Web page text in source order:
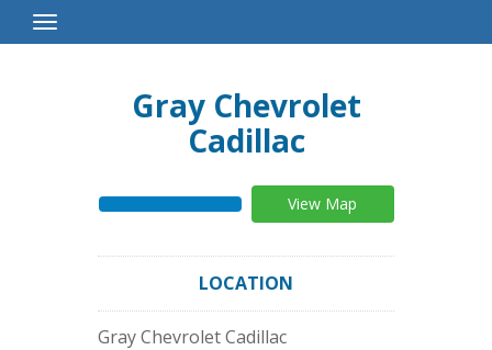
Toggle
Navigation
Gray Chevrolet
Cadillac
View Map
LOCATION
Gray Chevrolet Cadillac